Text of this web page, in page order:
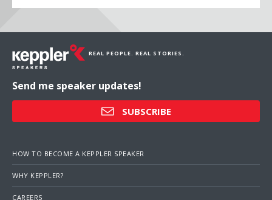
REAL PEOPLE. REAL STORIES.
Send me speaker updates!
SUBSCRIBE
HOW TO BECOME A KEPPLER SPEAKER
WHY KEPPLER?
CAREERS